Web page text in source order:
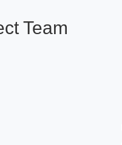
Team